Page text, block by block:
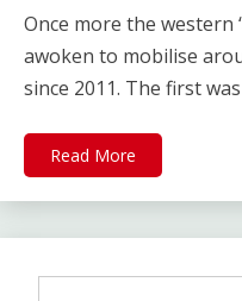
Once more the western
awoken to mobilise
since 2011. The first
Read More